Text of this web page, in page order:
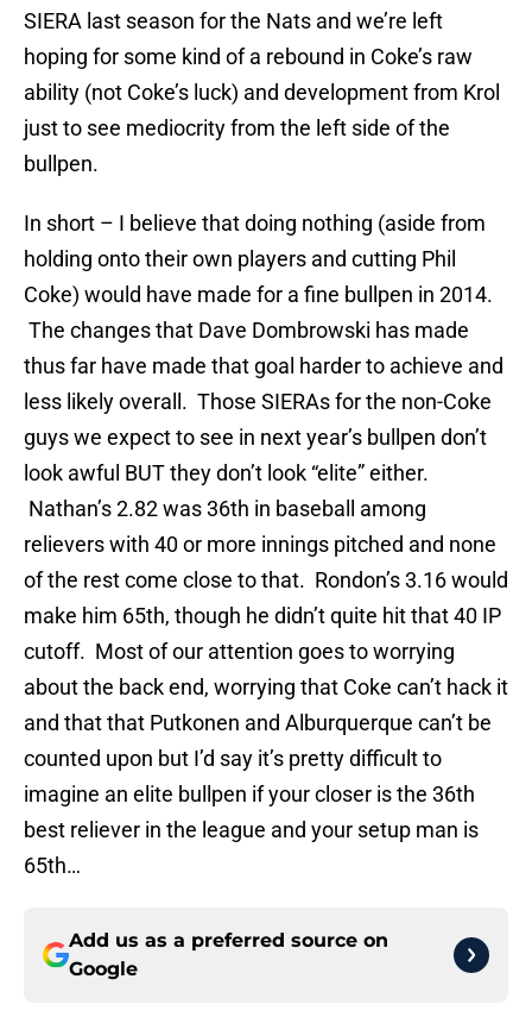
SIERA last season for the Nats and we’re left
hoping for some kind of a rebound in Coke’s raw
ability (not Coke’s luck) and development from Krol
just to see mediocrity from the left side of the
bullpen.
In short – I believe that doing nothing (aside from
holding onto their own players and cutting Phil
Coke) would have made for a fine bullpen in 2014.
The changes that Dave Dombrowski has made
thus far have made that goal harder to achieve and
less likely overall. Those SIERAs for the non-Coke
guys we expect to see in next year’s bullpen don’t
look awful BUT they don’t look “elite” either.
Nathan’s 2.82 was 36th in baseball among
relievers with 40 or more innings pitched and none
of the rest come close to that. Rondon’s 3.16 would
make him 65th, though he didn’t quite hit that 40 IP
cutoff. Most of our attention goes to worrying
about the back end, worrying that Coke can’t hack it
and that that Putkonen and Alburquerque can’t be
counted upon but I’d say it’s pretty difficult to
imagine an elite bullpen if your closer is the 36th
best reliever in the league and your setup man is
65th…
Add us as a preferred source on
Google